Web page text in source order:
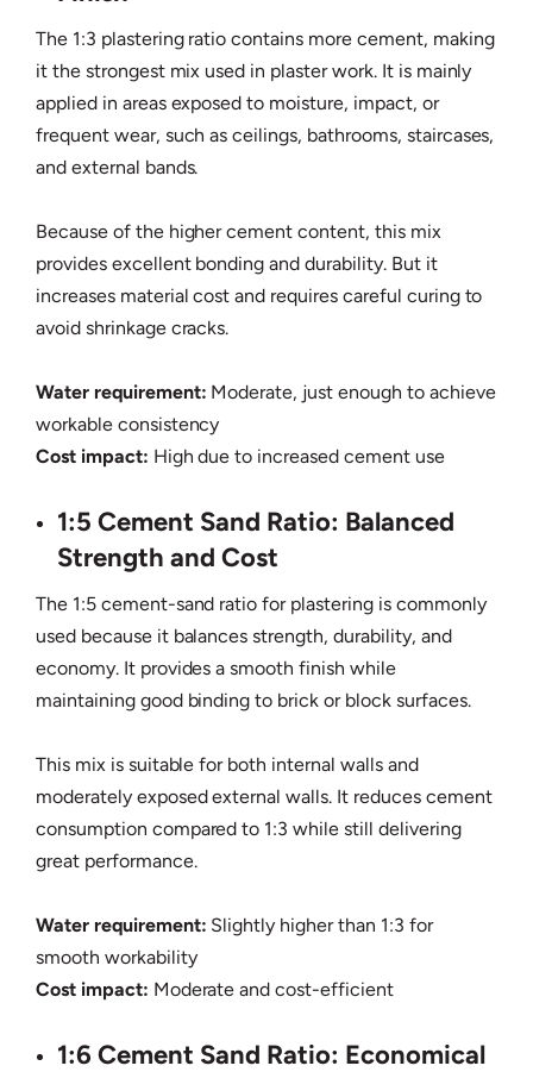
The 1:3 plastering ratio contains more cement, making
it the strongest mix used in plaster work. It is mainly
applied in areas exposed to moisture, impact, or
frequent wear, such as ceilings, bathrooms, staircases,
and external bands.
Because of the higher cement content, this mix
provides excellent bonding and durability. But it
increases material cost and requires careful curing to
avoid shrinkage cracks.
Water requirement: Moderate, just enough to achieve
workable consistency
Cost impact: High due to increased cement use
1:5 Cement Sand Ratio: Balanced
Strength and Cost
The 1:5 cement-sand ratio for plastering is commonly
used because it balances strength, durability, and
economy. It provides a smooth finish while
maintaining good binding to brick or block surfaces.
This mix is suitable for both internal walls and
moderately exposed external walls. It reduces cement
consumption compared to 1:3 while still delivering
great performance.
Water requirement: Slightly higher than 1:3 for
smooth workability
Cost impact: Moderate and cost-efficient
1:6 Cement Sand Ratio: Economical